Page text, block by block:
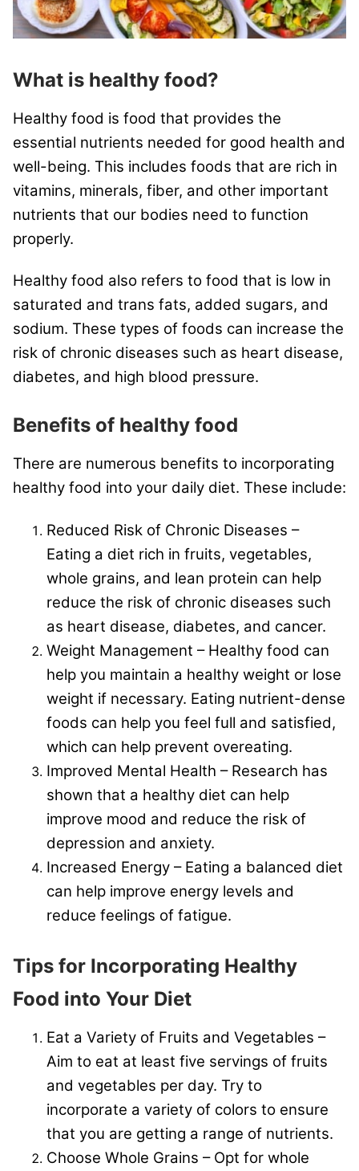
What is healthy food?
Healthy food is food that provides the
essential nutrients needed for good health and
well-being. This includes foods that are rich in
vitamins, minerals, fiber, and other important
nutrients that our bodies need to function
properly.
Healthy food also refers to food that is low in
saturated and trans fats, added sugars, and
sodium. These types of foods can increase the
risk of chronic diseases such as heart disease,
diabetes, and high blood pressure.
Benefits of healthy food
There are numerous benefits to incorporating
healthy food into your daily diet. These include:
Reduced Risk of Chronic Diseases –
Eating a diet rich in fruits, vegetables,
whole grains, and lean protein can help
reduce the risk of chronic diseases such
as heart disease, diabetes, and cancer.
Weight Management – Healthy food can
help you maintain a healthy weight or lose
weight if necessary. Eating nutrient-dense
foods can help you feel full and satisfied,
which can help prevent overeating.
Improved Mental Health – Research has
shown that a healthy diet can help
improve mood and reduce the risk of
depression and anxiety.
Increased Energy – Eating a balanced diet
can help improve energy levels and
reduce feelings of fatigue.
Tips for Incorporating Healthy
Food into Your Diet
Eat a Variety of Fruits and Vegetables –
Aim to eat at least five servings of fruits
and vegetables per day. Try to
incorporate a variety of colors to ensure
that you are getting a range of nutrients.
Choose Whole Grains – Opt for whole